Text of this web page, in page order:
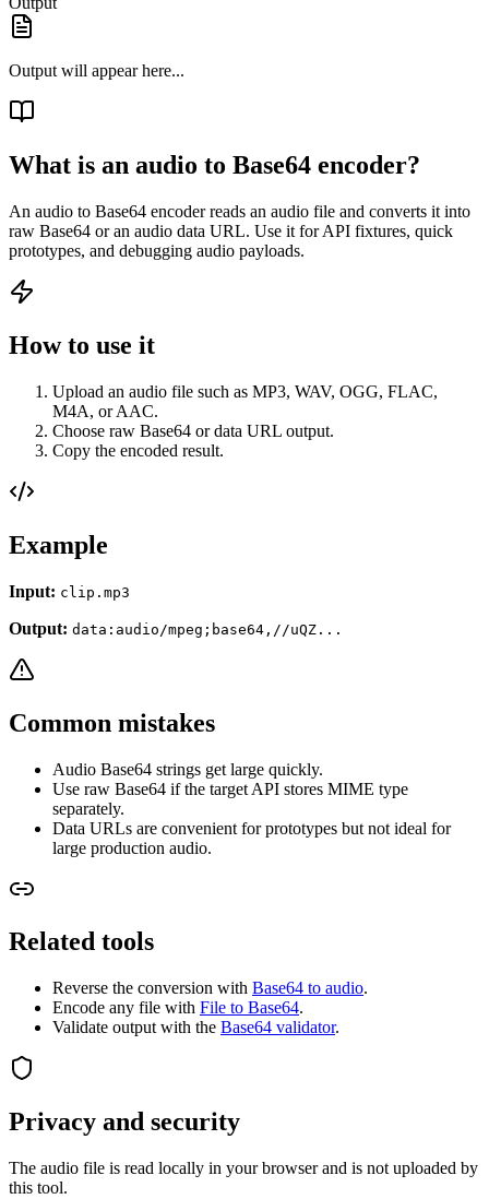
Output will appear here...
What is an audio to Base64 encoder?
An audio to Base64 encoder reads an audio file and converts it into
raw Base64 or an audio data URL. Use it for API fixtures, quick
prototypes, and debugging audio payloads.
How to use it
Upload an audio file such as MP3, WAV, OGG, FLAC,
M4A, or AAC.
Choose raw Base64 or data URL output.
Copy the encoded result.
Example
Input: clip.mp3
Output: data:audio/mpeg;base64,//uQZ...
Common mistakes
Audio Base64 strings get large quickly.
Use raw Base64 if the target API stores MIME type
separately.
Data URLs are convenient for prototypes but not ideal for
large production audio.
Related tools
Reverse the conversion with Base64 to audio.
Encode any file with File to Base64.
Validate output with the Base64 validator.
Privacy and security
The audio file is read locally in your browser and is not uploaded by
this tool.